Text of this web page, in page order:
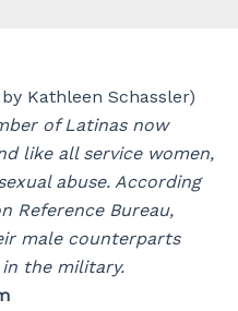
Kathleen Schassler)
of Latinas now
like all service women,
abuse. According
Reference Bureau,
male counterparts
the military.